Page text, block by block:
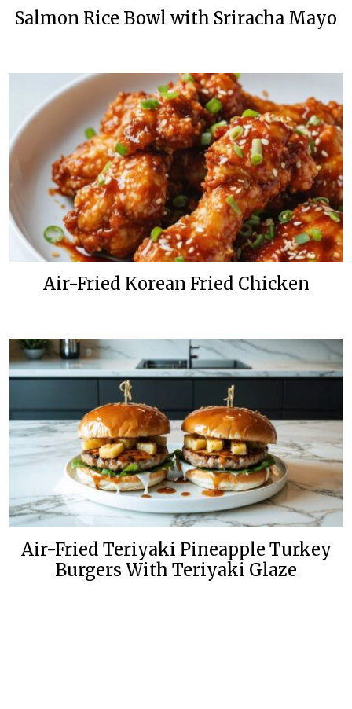
Salmon Rice Bowl with Sriracha Mayo
Air-Fried Korean Fried Chicken
Air-Fried Teriyaki Pineapple Turkey
Burgers With Teriyaki Glaze